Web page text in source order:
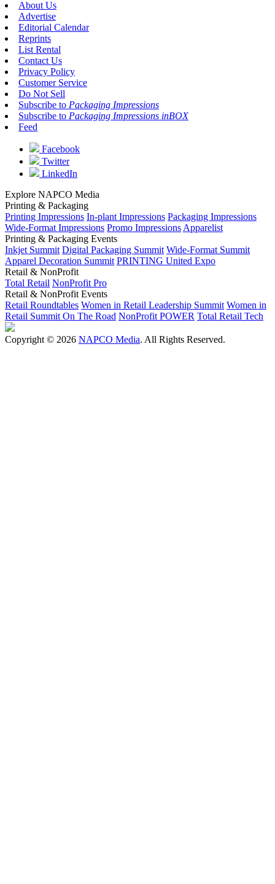
About Us
Advertise
Editorial Calendar
Reprints
List Rental
Contact Us
Privacy Policy
Customer Service
Do Not Sell
Subscribe to Packaging Impressions
Subscribe to Packaging Impressions inBOX
Feed
Facebook
Twitter
LinkedIn
Explore NAPCO Media
Printing & Packaging
Printing Impressions In-plant Impressions Packaging Impressions
Wide-Format Impressions Promo Impressions Apparelist
Printing & Packaging Events
Inkjet Summit Digital Packaging Summit Wide-Format Summit
Apparel Decoration Summit PRINTING United Expo
Retail & NonProfit
Total Retail NonProfit Pro
Retail & NonProfit Events
Retail Roundtables Women in Retail Leadership Summit Women in
Retail Summit On The Road NonProfit POWER Total Retail Tech
Copyright © 2026 NAPCO Media. All Rights Reserved.